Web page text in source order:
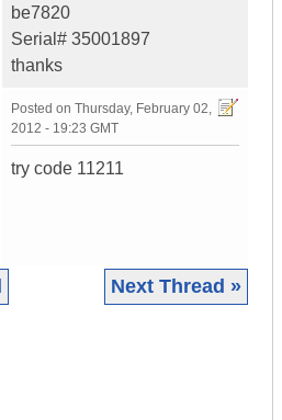
be7820
Serial# 35001897
thanks
Posted on Thursday, February 02,
2012 - 19:23 GMT
try code 11211
Next Thread »